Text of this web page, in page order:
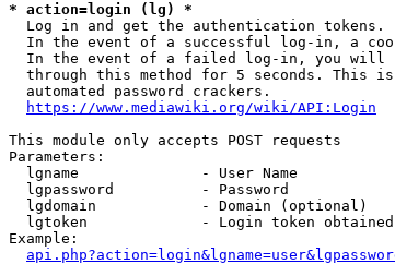
* action=login (lg) *
  Log in and get the authentication tokens.
In the event of a successful log-in, a
In the event of a failed log-in, you
through this method for 5 seconds. This
  automated password crackers.
https://www.mediawiki.org/wiki/API:Login
This module only accepts POST requests
Parameters:
  lgname              - User Name
  lgpassword          - Password
  lgdomain            - Domain (optional)
lgtoken             - Login token
Example: